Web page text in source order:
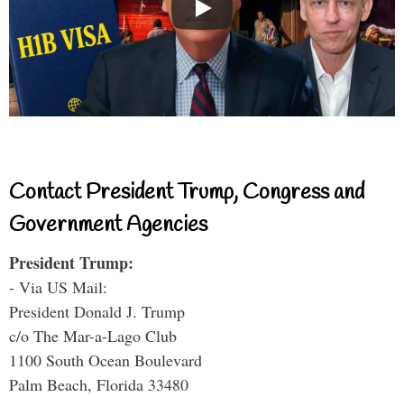
Contact President Trump, Congress and
Government Agencies
President Trump:
- Via US Mail:
President Donald J. Trump
c/o The Mar-a-Lago Club
1100 South Ocean Boulevard
Palm Beach, Florida 33480